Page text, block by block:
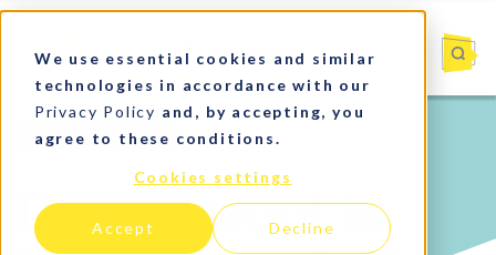
We use essential cookies and similar
technologies in accordance with our
Privacy Policy and, by accepting, you
agree to these conditions.
Cookies settings
Accept Decline
Latin America